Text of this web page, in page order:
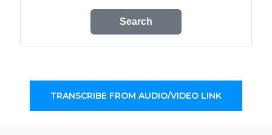
Search
TRANSCRIBE FROM AUDIO/VIDEO LINK